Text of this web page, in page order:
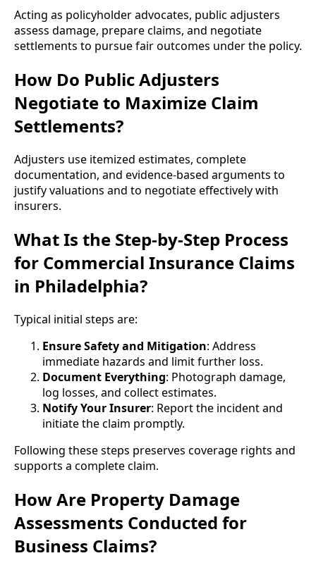
Acting as policyholder advocates, public adjusters
assess damage, prepare claims, and negotiate
settlements to pursue fair outcomes under the policy.
How Do Public Adjusters
Negotiate to Maximize Claim
Settlements?
Adjusters use itemized estimates, complete
documentation, and evidence-based arguments to
justify valuations and to negotiate effectively with
insurers.
What Is the Step-by-Step Process
for Commercial Insurance Claims
in Philadelphia?
Typical initial steps are:
Ensure Safety and Mitigation: Address
immediate hazards and limit further loss.
Document Everything: Photograph damage,
log losses, and collect estimates.
Notify Your Insurer: Report the incident and
initiate the claim promptly.
Following these steps preserves coverage rights and
supports a complete claim.
How Are Property Damage
Assessments Conducted for
Business Claims?